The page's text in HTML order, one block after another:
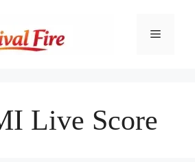
Menu
Live Score